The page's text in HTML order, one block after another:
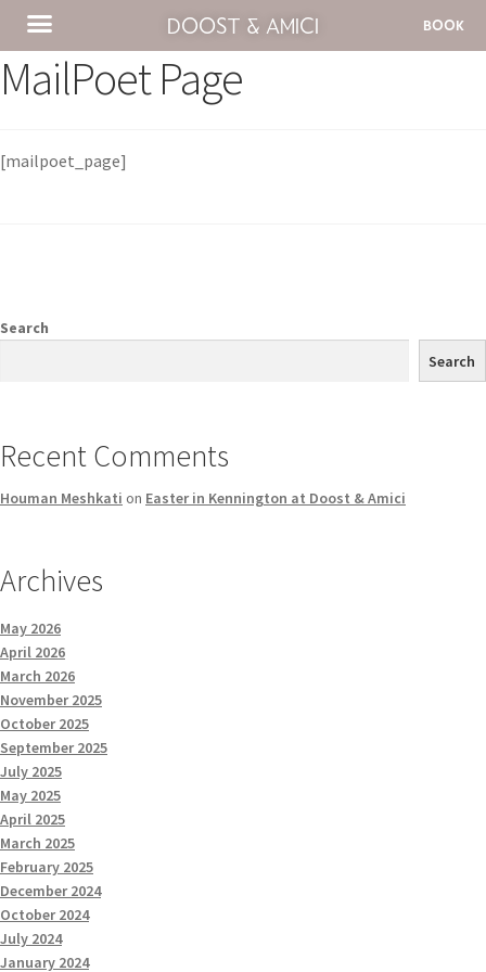
DOOST & AMICI BOOK
MailPoet Page
[mailpoet_page]
Search
Search
Recent Comments
Houman Meshkati on Easter in Kennington at Doost & Amici
Archives
May 2026
April 2026
March 2026
November 2025
October 2025
September 2025
July 2025
May 2025
April 2025
March 2025
February 2025
December 2024
October 2024
July 2024
January 2024